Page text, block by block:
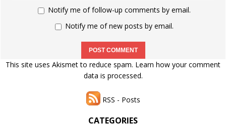
Notify me of follow-up comments by email.
Notify me of new posts by email.
This site uses Akismet to reduce spam. Learn how your comment
data is processed.
RSS - Posts
CATEGORIES